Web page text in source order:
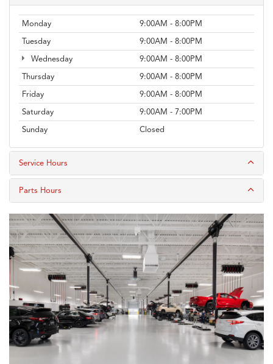
Monday
9:00AM - 8:00PM
Tuesday
9:00AM - 8:00PM
Wednesday
9:00AM - 8:00PM
Thursday
9:00AM - 8:00PM
Friday
9:00AM - 8:00PM
Saturday
9:00AM - 7:00PM
Sunday
Closed
Service Hours
Parts Hours